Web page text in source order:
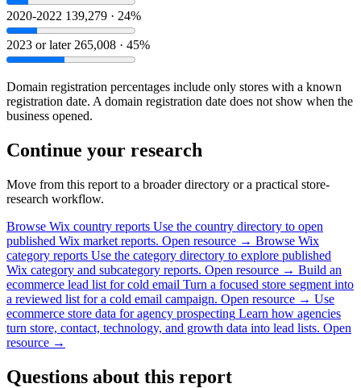
2020-2022 139,279 · 24%
2023 or later 265,008 · 45%
Domain registration percentages include only stores with a known
registration date. A domain registration date does not show when the
business opened.
Continue your research
Move from this report to a broader directory or a practical store-
research workflow.
Browse Wix country reports Use the country directory to open
published Wix market reports. Open resource → Browse Wix
category reports Use the category directory to explore published
Wix category and subcategory reports. Open resource → Build an
ecommerce lead list for cold email Turn a focused store segment into
a reviewed list for a cold email campaign. Open resource → Use
ecommerce store data for agency prospecting Learn how agencies
turn store, contact, technology, and growth data into lead lists. Open
resource →
Questions about this report